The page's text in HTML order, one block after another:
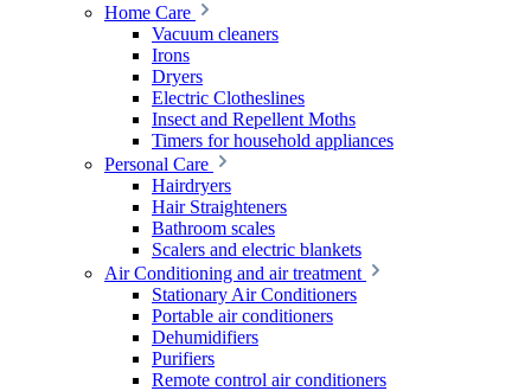
Home Care
Vacuum cleaners
Irons
Dryers
Electric Clotheslines
Insect and Repellent Moths
Timers for household appliances
Personal Care
Hairdryers
Hair Straighteners
Bathroom scales
Scalers and electric blankets
Air Conditioning and air treatment
Stationary Air Conditioners
Portable air conditioners
Dehumidifiers
Purifiers
Remote control air conditioners